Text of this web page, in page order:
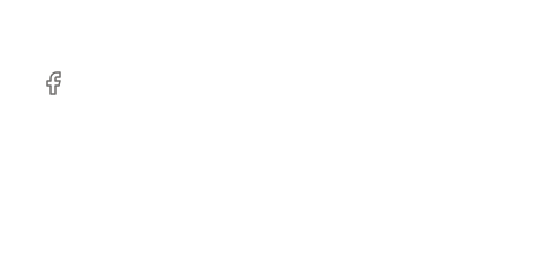
Facebook